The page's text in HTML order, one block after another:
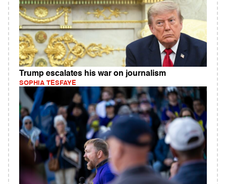
Trump escalates his war on journalism
SOPHIA TESFAYE